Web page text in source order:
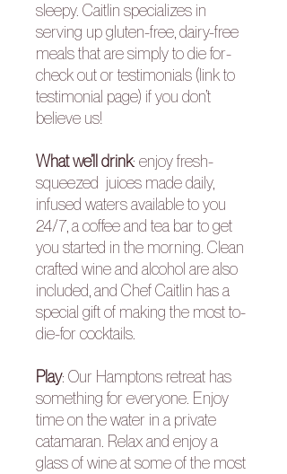
sleepy. Caitlin specializes in
serving up gluten-free, dairy-free
meals that are simply to die for-
check out ortestimonials (link to
testimonial page) if you don’t
believe us!
What we’ll drink: enjoy fresh-
squeezed juices made daily,
infused waters available to you
24/7, a coffee and tea bar to get
you started in the morning. Clean
crafted wine and alcohol are also
included, and Chef Caitlin has a
special gift of making the most to-
die-for cocktails.
Play: Our Hamptons retreat has
something for everyone. Enjoy
time on the water in a private
catamaran. Relax and enjoy a
glass of wine at some of the most